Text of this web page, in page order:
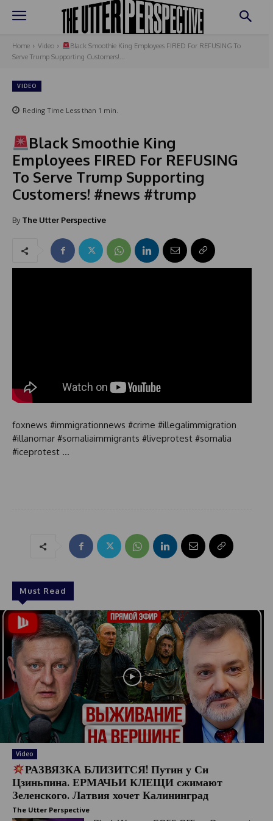
Home Video
Black Smoothie King Employees FIRED For REFUSING To
Serve Trump Supporting Customers!...
VIDEO
Reding Time Less than 1 min.
Black Smoothie King
Employees FIRED For REFUSING
To Serve Trump Supporting
Customers! #news #trump
By The Utter Perspective
foxnews #immigrationnews #crime #illegalimmigration
#illanomar #somaliaimmigrants #liveprotest #somalia
#iceprotest …
Must Read
Video
РАЗВЯЗКА БЛИЗИТСЯ! Путин у Си
Цзиньпина. ЕРМАЧЬИ КЛЕЩИ сжимают
Зеленского. Латвия хочет Калининград
The Utter Perspective